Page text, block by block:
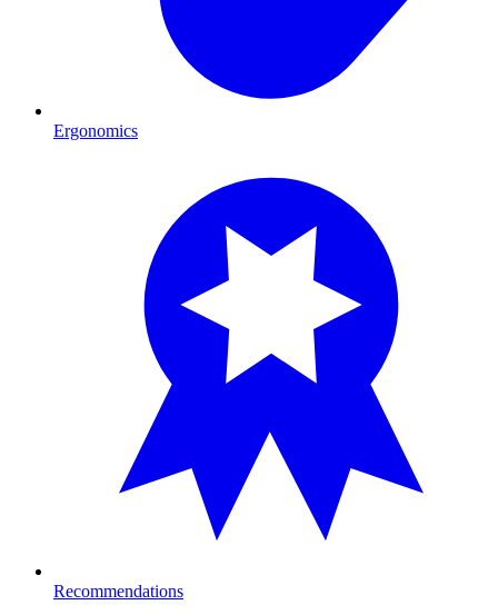
Ergonomics
Recommendations